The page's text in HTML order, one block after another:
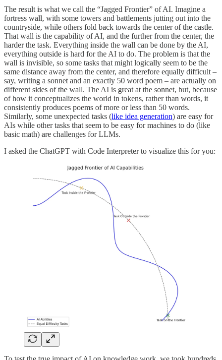
The result is what we call the “Jagged Frontier” of AI. Imagine a
fortress wall, with some towers and battlements jutting out into the
countryside, while others fold back towards the center of the castle.
That wall is the capability of AI, and the further from the center, the
harder the task. Everything inside the wall can be done by the AI,
everything outside is hard for the AI to do. The problem is that the
wall is invisible, so some tasks that might logically seem to be the
same distance away from the center, and therefore equally difficult –
say, writing a sonnet and an exactly 50 word poem – are actually on
different sides of the wall. The AI is great at the sonnet, but, because
of how it conceptualizes the world in tokens, rather than words, it
consistently produces poems of more or less than 50 words.
Similarly, some unexpected tasks (like idea generation) are easy for
AIs while other tasks that seem to be easy for machines to do (like
basic math) are challenges for LLMs.
I asked the ChatGPT with Code Interpreter to visualize this for you: